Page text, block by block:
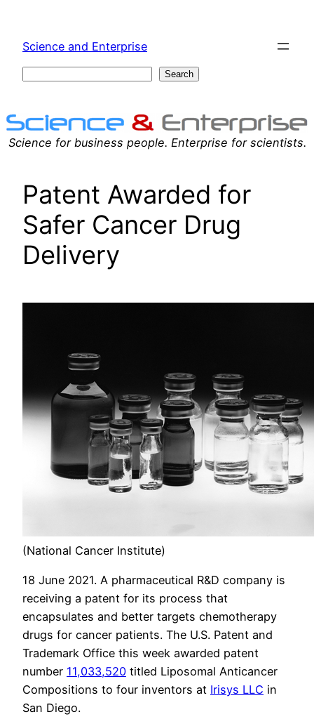
content
Science and Enterprise
Search
Science for business people. Enterprise for scientists.
Patent Awarded for
Safer Cancer Drug
Delivery
(National Cancer Institute)
18 June 2021. A pharmaceutical R&D company is
receiving a patent for its process that
encapsulates and better targets chemotherapy
drugs for cancer patients. The U.S. Patent and
Trademark Office this week awarded patent
number 11,033,520 titled Liposomal Anticancer
Compositions to four inventors at Irisys LLC in
San Diego.